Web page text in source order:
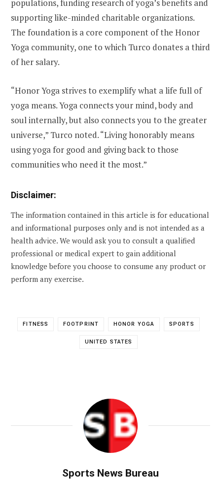
populations, funding research of yoga’s benefits and
supporting like-minded charitable organizations.
The foundation is a core component of the Honor
Yoga community, one to which Turco donates a third
of her salary.
“Honor Yoga strives to exemplify what a life full of
yoga means. Yoga connects your mind, body and
soul internally, but also connects you to the greater
universe,” Turco noted. “Living honorably means
using yoga for good and giving back to those
communities who need it the most.”
Disclaimer:
The information contained in this article is for educational
and informational purposes only and is not intended as a
health advice. We would ask you to consult a qualified
professional or medical expert to gain additional
knowledge before you choose to consume any product or
perform any exercise.
FITNESS FOOTPRINT HONOR YOGA SPORTS
UNITED STATES
Sports News Bureau